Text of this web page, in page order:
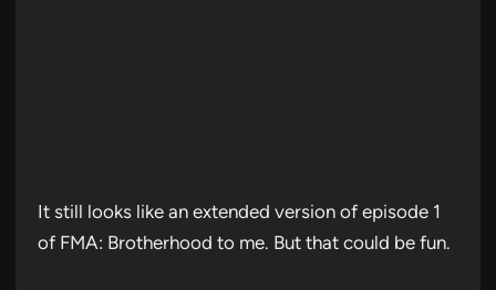
It still looks like an extended version of episode 1
of FMA: Brotherhood to me. But that could be fun.